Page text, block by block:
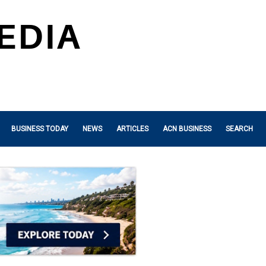
BUSINESS TODAY NEWS ARTICLES ACN BUSINESS SEARCH